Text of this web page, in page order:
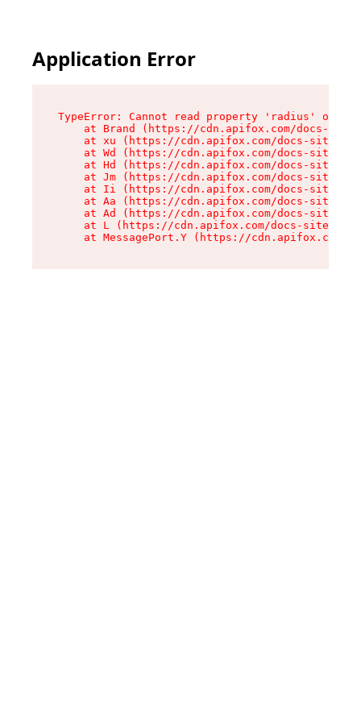
Application Error
TypeError: Cannot read property 'radius' of
at Brand (https://cdn.apifox.com/docs-
at xu (https://cdn.apifox.com/docs-site/
at Wd (https://cdn.apifox.com/docs-site/
at Hd (https://cdn.apifox.com/docs-site/
at Jm (https://cdn.apifox.com/docs-site/
at Ii (https://cdn.apifox.com/docs-site/
at Aa (https://cdn.apifox.com/docs-site/
at Ad (https://cdn.apifox.com/docs-site/
at L (https://cdn.apifox.com/docs-site/
at MessagePort.Y (https://cdn.apifox.com/